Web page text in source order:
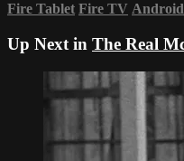
Fire Tablet Fire TV Android
Up Next in The Real